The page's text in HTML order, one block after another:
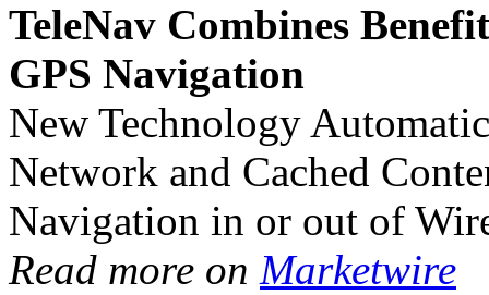
TeleNav Combines
GPS Navigation
New Technology
Network and Cached
Navigation in or out of
Read more on Marketwire